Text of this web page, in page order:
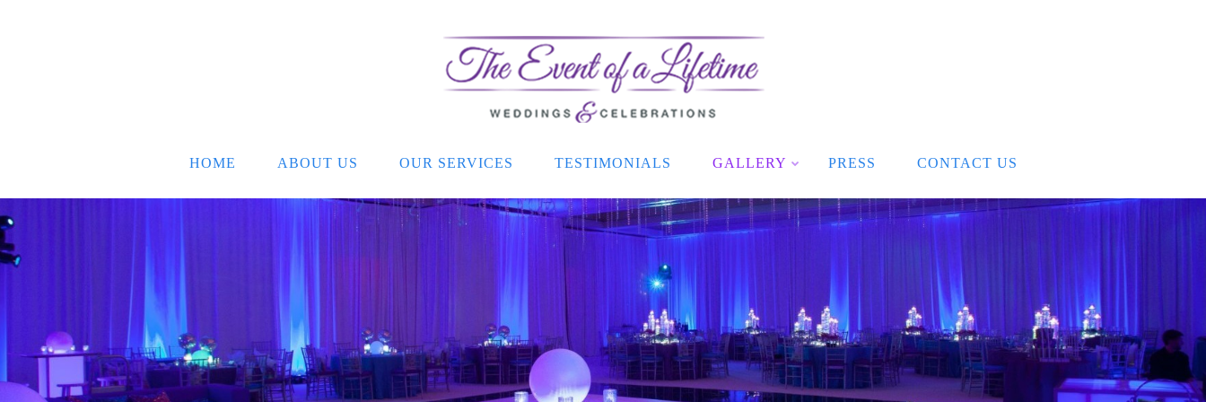
HOME ABOUT US OUR SERVICES TESTIMONIALS GALLERY PRESS CONTACT US